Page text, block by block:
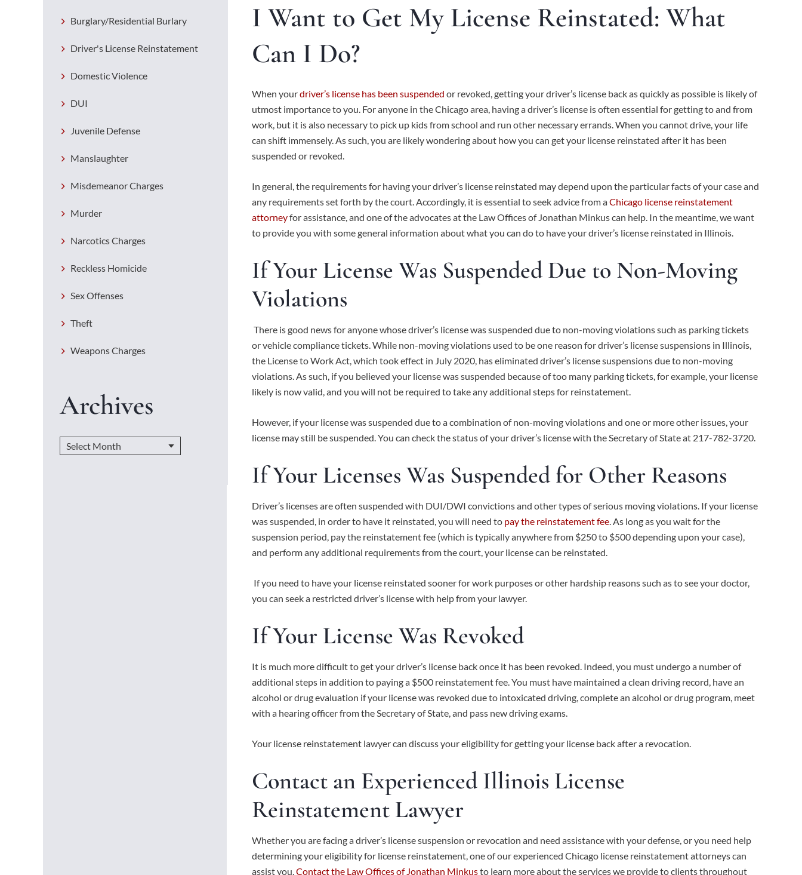
I Want to Get My License Reinstated: What
Can I Do?
When yourdriver’s license has been suspended or revoked, getting your driver’s license back as quickly as possible is likely of
utmost importance to you. For anyone in the Chicago area, having a driver’s license is often essential for getting to and from
work, but it is also necessary to pick up kids from school and run other necessary errands. When you cannot drive, your life
can shift immensely. As such, you are likely wondering about how you can get your license reinstated after it has been
suspended or revoked.
In general, the requirements for having your driver’s license reinstated may depend upon the particular facts of your case and
any requirements set forth by the court. Accordingly, it is essential to seek advice from aChicago license reinstatement
attorneyfor assistance, and one of the advocates at the Law Offices of Jonathan Minkus can help. In the meantime, we want
to provide you with some general information about what you can do to have your driver’s license reinstated in Illinois.
If Your License Was Suspended Due to Non-Moving
Violations
There is good news for anyone whose driver’s license was suspended due to non-moving violations such as parking tickets
or vehicle compliance tickets. While non-moving violations used to be one reason for driver’s license suspensions in Illinois,
the License to Work Act, which took effect in July 2020, has eliminated driver’s license suspensions due to non-moving
violations. As such, if you believed your license was suspended because of too many parking tickets, for example, your license
likely is now valid, and you will not be required to take any additional steps for reinstatement.
However, if your license was suspended due to a combination of non-moving violations and one or more other issues, your
license may still be suspended. You can check the status of your driver’s license with the Secretary of State at 217-782-3720.
If Your Licenses Was Suspended for Other Reasons
Driver’s licenses are often suspended with DUI/DWI convictions and other types of serious moving violations. If your license
was suspended, in order to have it reinstated, you will need to pay the reinstatement fee. As long as you wait for the
suspension period, pay the reinstatement fee (which is typically anywhere from $250 to $500 depending upon your case),
and perform any additional requirements from the court, your license can be reinstated.
If you need to have your license reinstated sooner for work purposes or other hardship reasons such as to see your doctor,
you can seek a restricted driver’s license with help from your lawyer.
If Your License Was Revoked
It is much more difficult to get your driver’s license back once it has been revoked. Indeed, you must undergo a number of
additional steps in addition to paying a $500 reinstatement fee. You must have maintained a clean driving record, have an
alcohol or drug evaluation if your license was revoked due to intoxicated driving, complete an alcohol or drug program, meet
with a hearing officer from the Secretary of State, and pass new driving exams.
Your license reinstatement lawyer can discuss your eligibility for getting your license back after a revocation.
Contact an Experienced Illinois License
Reinstatement Lawyer
Whether you are facing a driver’s license suspension or revocation and need assistance with your defense, or you need help
determining your eligibility for license reinstatement, one of our experienced Chicago license reinstatement attorneys can
assist you.Contact the Law Offices of Jonathan Minkusto learn more about the services we provide to clients throughout
Burglary/Residential Burlary
Driver's License Reinstatement
Domestic Violence
DUI
Juvenile Defense
Manslaughter
Misdemeanor Charges
Murder
Narcotics Charges
Reckless Homicide
Sex Offenses
Theft
Weapons Charges
Archives